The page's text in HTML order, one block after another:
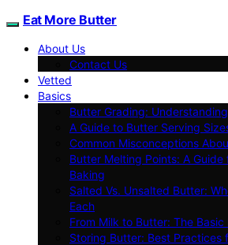
Eat More Butter
About Us
Contact Us
Vetted
Basics
Butter Grading:
A Guide to Butter Serving
Common Misconceptions
Butter Melting Points: A
Baking
Salted Vs. Unsalted Butter:
Each
From Milk to Butter: The
Storing Butter: Best Practices